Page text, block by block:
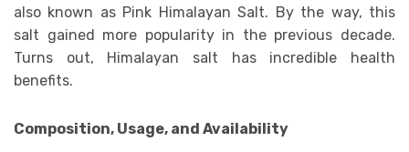
also known as Pink Himalayan Salt. By the way, this
salt gained more popularity in the previous decade.
Turns out, Himalayan salt has incredible health
benefits.
Composition, Usage, and Availability